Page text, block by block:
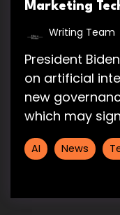
Marketing
Writing Team
President
on artificial
new
which may
AI News